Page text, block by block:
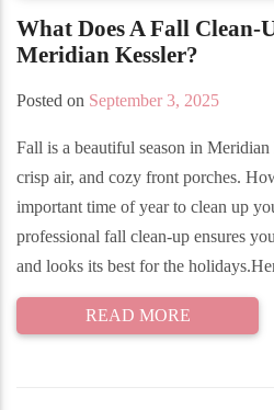
What Does A Fall Clean-
Meridian Kessler?
Posted on September 3, 2025
Fall is a beautiful season in
crisp air, and cozy front porches.
important time of year to clean up
professional fall clean-up ensures
and looks its best for the
READ MORE